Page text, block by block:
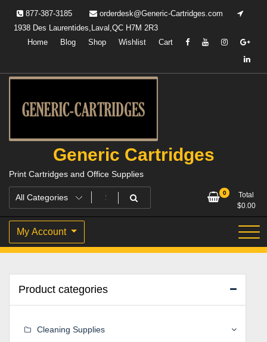
content
877-387-3185
orderdesk@Generic-Cartridges.com
1938 Des Laurentides,Laval,QC H7M 2R3
Home
Blog Shop Wishlist Cart
Generic Cartridges
Print Cartridges and Office Supplies
0
Total
$0.00
My Account
Product categories
Cleaning Supplies